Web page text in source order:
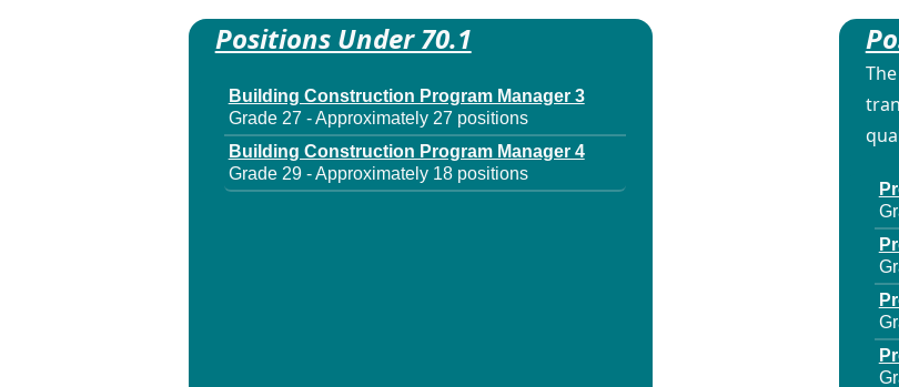
Positions Under 70.1
Building Construction Program Manager 3
Grade 27 - Approximately 27 positions
Building Construction Program Manager 4
Grade 29 - Approximately 18 positions